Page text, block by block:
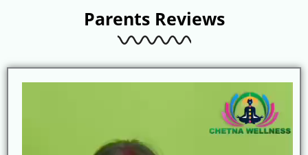
Parents Reviews